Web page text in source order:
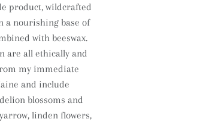
product, wildcrafted
a nourishing base of
with beeswax.
are all ethically and
my immediate
and include
blossoms and
linden flowers,